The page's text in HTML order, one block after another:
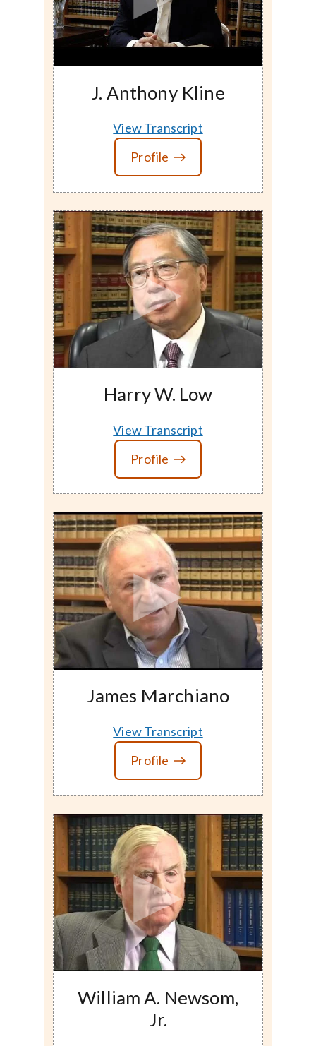
J. Anthony Kline
View Transcript
Profile
Harry W. Low
View Transcript
Profile
James Marchiano
View Transcript
Profile
William A. Newsom,
Jr.